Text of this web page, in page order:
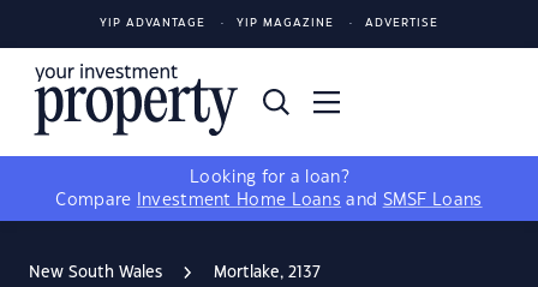
YIP ADVANTAGE YIP MAGAZINE ADVERTISE
Looking for a loan?
Compare
Investment Home Loans and SMSF Loans
New South Wales Mortlake, 2137